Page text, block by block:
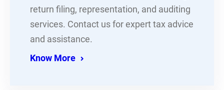
return filing, representation, and auditing
services. Contact us for expert tax advice
and assistance.
Know More